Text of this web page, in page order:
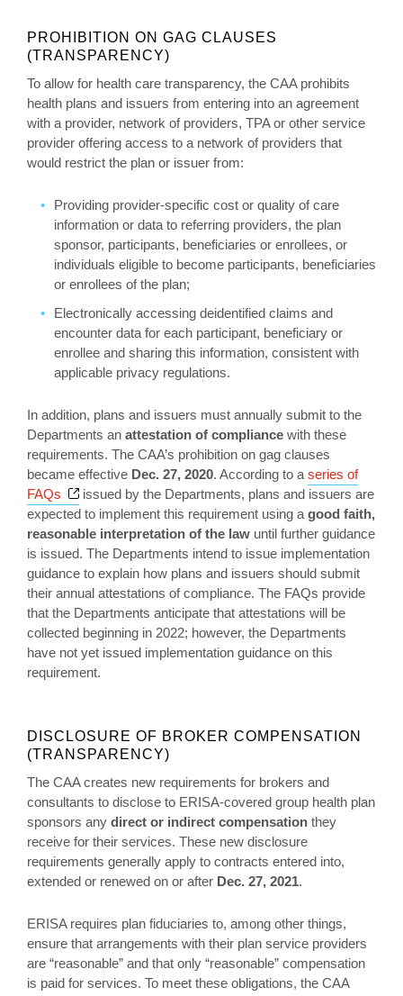
PROHIBITION ON GAG CLAUSES
(TRANSPARENCY)
To allow for health care transparency, the CAA prohibits
health plans and issuers from entering into an agreement
with a provider, network of providers, TPA or other service
provider offering access to a network of providers that
would restrict the plan or issuer from:
Providing provider-specific cost or quality of care
information or data to referring providers, the plan
sponsor, participants, beneficiaries or enrollees, or
individuals eligible to become participants, beneficiaries
or enrollees of the plan;
Electronically accessing deidentified claims and
encounter data for each participant, beneficiary or
enrollee and sharing this information, consistent with
applicable privacy regulations.
In addition, plans and issuers must annually submit to the
Departments an attestation of compliance with these
requirements. The CAA’s prohibition on gag clauses
became effective Dec. 27, 2020. According to a series of
FAQs
Opens a new window
issued by the Departments, plans and issuers are
expected to implement this requirement using a good faith,
reasonable interpretation of the law until further guidance
is issued. The Departments intend to issue implementation
guidance to explain how plans and issuers should submit
their annual attestations of compliance. The FAQs provide
that the Departments anticipate that attestations will be
collected beginning in 2022; however, the Departments
have not yet issued implementation guidance on this
requirement.
DISCLOSURE OF BROKER COMPENSATION
(TRANSPARENCY)
The CAA creates new requirements for brokers and
consultants to disclose to ERISA-covered group health plan
sponsors any direct or indirect compensation they
receive for their services. These new disclosure
requirements generally apply to contracts entered into,
extended or renewed on or after Dec. 27, 2021.
ERISA requires plan fiduciaries to, among other things,
ensure that arrangements with their plan service providers
are “reasonable” and that only “reasonable” compensation
is paid for services. To meet these obligations, the CAA